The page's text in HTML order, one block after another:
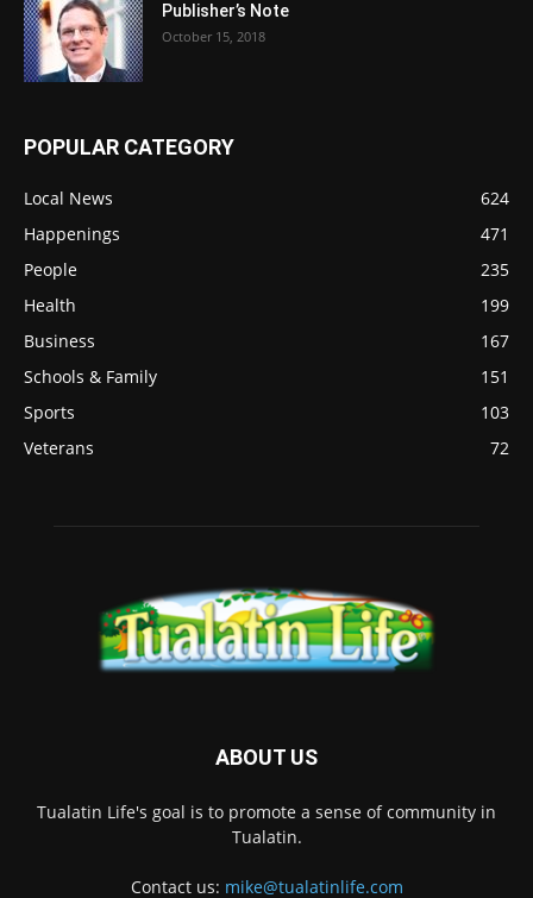
Publisher’s Note
October 15, 2018
POPULAR CATEGORY
Local News
624
Happenings
471
People
235
Health
199
Business
167
Schools & Family
151
Sports
103
Veterans
72
ABOUT US
Tualatin Life's goal is to promote a sense of community in
Tualatin.
Contact us: mike@tualatinlife.com